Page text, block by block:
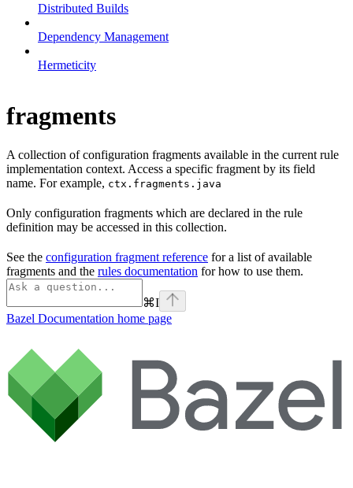
Distributed Builds
Dependency Management
Hermeticity
fragments
A collection of configuration fragments available in the current rule
implementation context. Access a specific fragment by its field
name. For example, ctx.fragments.java
Only configuration fragments which are declared in the rule
definition may be accessed in this collection.
See the configuration fragment reference for a list of available
fragments and the rules documentation for how to use them.
⌘I
Bazel Documentation home page